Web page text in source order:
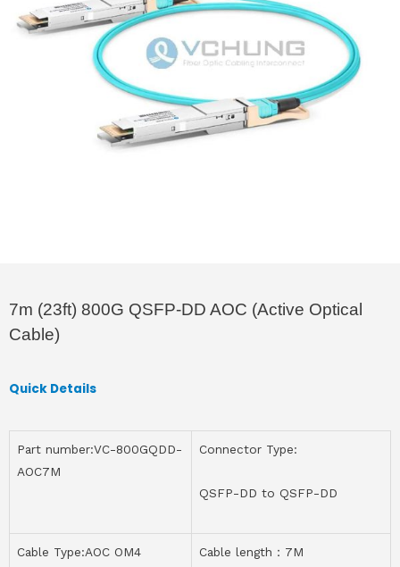
7m (23ft) 800G QSFP-DD AOC (Active Optical
Cable)
Quick Details
Part number:VC-800GQDD-
AOC7M
Connector Type:
QSFP-DD to QSFP-DD
Cable Type:AOC OM4 Cable length：7M